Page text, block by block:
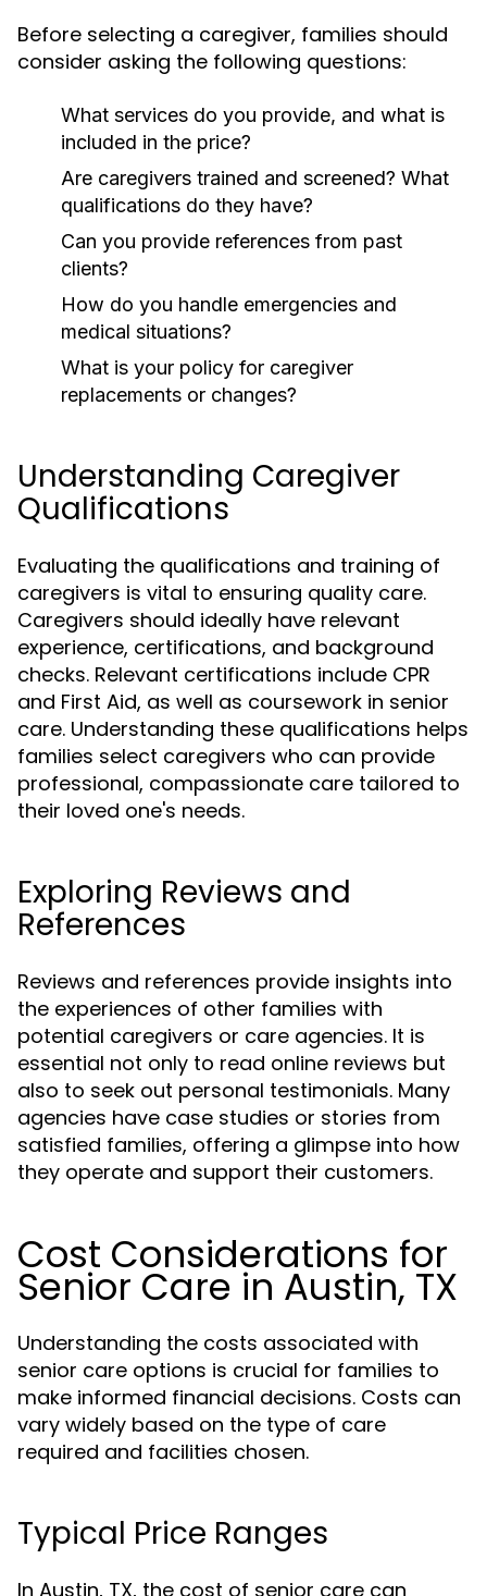
Before selecting a caregiver, families should
consider asking the following questions:
What services do you provide, and what is
included in the price?
Are caregivers trained and screened? What
qualifications do they have?
Can you provide references from past
clients?
How do you handle emergencies and
medical situations?
What is your policy for caregiver
replacements or changes?
Understanding Caregiver
Qualifications
Evaluating the qualifications and training of
caregivers is vital to ensuring quality care.
Caregivers should ideally have relevant
experience, certifications, and background
checks. Relevant certifications include CPR
and First Aid, as well as coursework in senior
care. Understanding these qualifications helps
families select caregivers who can provide
professional, compassionate care tailored to
their loved one's needs.
Exploring Reviews and
References
Reviews and references provide insights into
the experiences of other families with
potential caregivers or care agencies. It is
essential not only to read online reviews but
also to seek out personal testimonials. Many
agencies have case studies or stories from
satisfied families, offering a glimpse into how
they operate and support their customers.
Cost Considerations for
Senior Care in Austin, TX
Understanding the costs associated with
senior care options is crucial for families to
make informed financial decisions. Costs can
vary widely based on the type of care
required and facilities chosen.
Typical Price Ranges
In Austin, TX, the cost of senior care can